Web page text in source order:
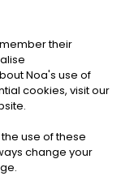
|Cookies
their
Noa's use of
cookies, visit our
use of these
change your